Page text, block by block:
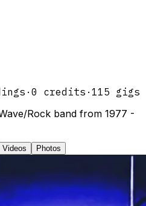
· 0 credits · 115 gigs
Rock band from 1977 -
Videos Photos